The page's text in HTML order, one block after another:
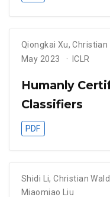
Qiongkai Xu,Christian
May 2023
ICLR
Humanly
Classifiers
PDF
Shidi Li,Christian
Miaomiao Liu